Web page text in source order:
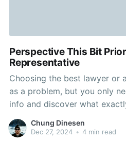
Perspective This Bit
Representative
Choosing the best lawyer or
as a problem, but you only
info and discover what
additional details on the
you can seem and what to do
Chung Dinesen
Dec 27, 2024 • 4 min read